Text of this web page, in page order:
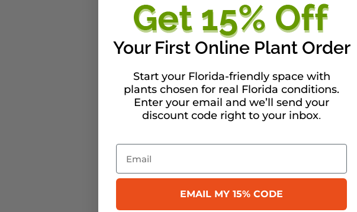
Your First Online Plant Order
Start your Florida-friendly space with
plants chosen for real Florida conditions.
Enter your email and we’ll send your
discount code right to your inbox.
Email
EMAIL MY 15% CODE